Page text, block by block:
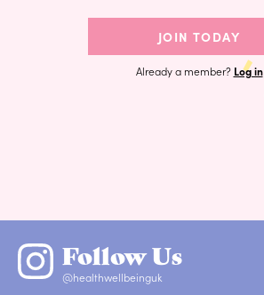
JOIN TODAY
Already a member? Log in
Follow Us
@healthwellbeinguk